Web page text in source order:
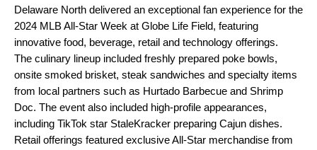
Delaware North delivered an exceptional fan experience for the
2024 MLB All-Star Week at Globe Life Field, featuring
innovative food, beverage, retail and technology offerings.
The culinary lineup included freshly prepared poke bowls,
onsite smoked brisket, steak sandwiches and specialty items
from local partners such as Hurtado Barbecue and Shrimp
Doc. The event also included high-profile appearances,
including TikTok star StaleKracker preparing Cajun dishes.
Retail offerings featured exclusive All-Star merchandise from